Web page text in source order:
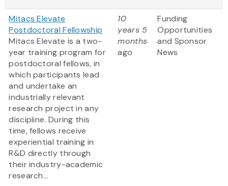
Mitacs Elevate
Postdoctoral Fellowship
Mitacs Elevate is a two-
year training program for
postdoctoral fellows, in
which participants lead
and undertake an
industrially relevant
research project in any
discipline. During this
time, fellows receive
experiential training in
R&D directly through
their industry-academic
research...
10
years 5
months
ago
Funding
Opportunities
and Sponsor
News